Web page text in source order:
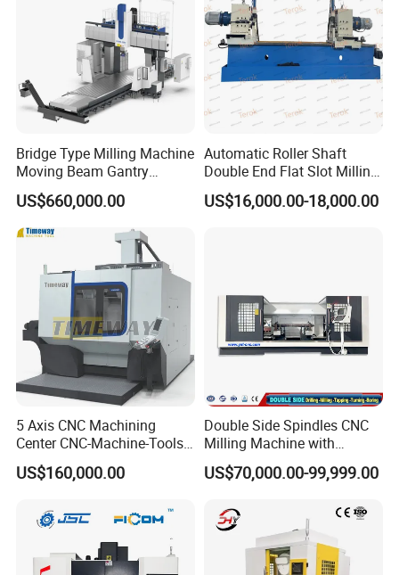
Bridge Type Milling Machine
Moving Beam Gantry
Machining Center Pgmb
US$660,000.00
Automatic Roller Shaft
Double End Flat Slot Milling
Machine for Conveyor Roller
Making Machine
US$16,000.00-18,000.00
5 Axis CNC Machining
Center CNC-Machine-Tools
5 Axis CNC Milling-Machine
US$160,000.00
Double Side Spindles CNC
Milling Machine with
Drilling Tapping Automatic
Cutting Tool Change
US$70,000.00-99,999.00